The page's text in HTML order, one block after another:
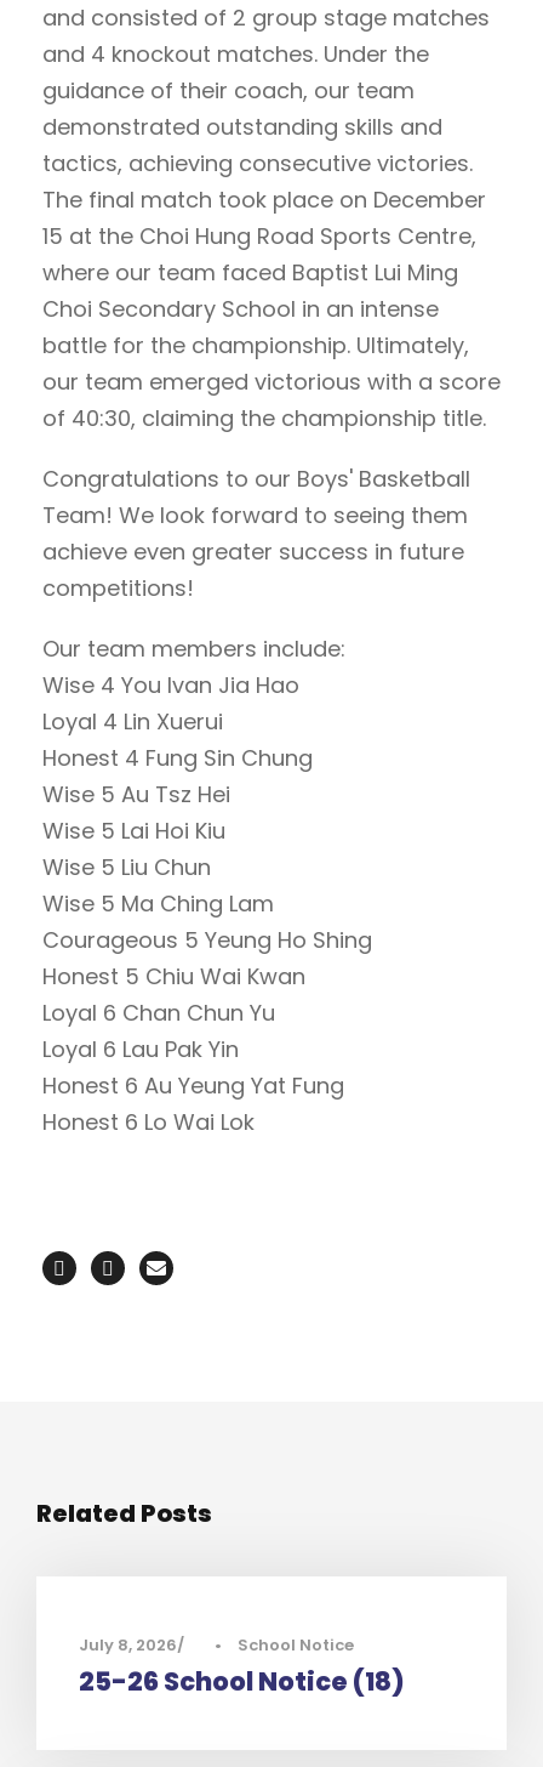
and consisted of 2 group stage matches
and 4 knockout matches. Under the
guidance of their coach, our team
demonstrated outstanding skills and
tactics, achieving consecutive victories.
The final match took place on December
15 at the Choi Hung Road Sports Centre,
where our team faced Baptist Lui Ming
Choi Secondary School in an intense
battle for the championship. Ultimately,
our team emerged victorious with a score
of 40:30, claiming the championship title.
Congratulations to our Boys' Basketball
Team! We look forward to seeing them
achieve even greater success in future
competitions!
Our team members include:
Wise 4 You Ivan Jia Hao
Loyal 4 Lin Xuerui
Honest 4 Fung Sin Chung
Wise 5 Au Tsz Hei
Wise 5 Lai Hoi Kiu
Wise 5 Liu Chun
Wise 5 Ma Ching Lam
Courageous 5 Yeung Ho Shing
Honest 5 Chiu Wai Kwan
Loyal 6 Chan Chun Yu
Loyal 6 Lau Pak Yin
Honest 6 Au Yeung Yat Fung
Honest 6 Lo Wai Lok
Related Posts
July 8, 2026 • School Notice
25-26 School Notice (18)